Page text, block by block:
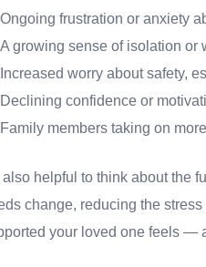
Ongoing frustration or anxiety
A growing sense of isolation or
Increased worry about safety,
Declining confidence or
Family members taking on
also helpful to think about the
change, reducing the
your loved one feels —